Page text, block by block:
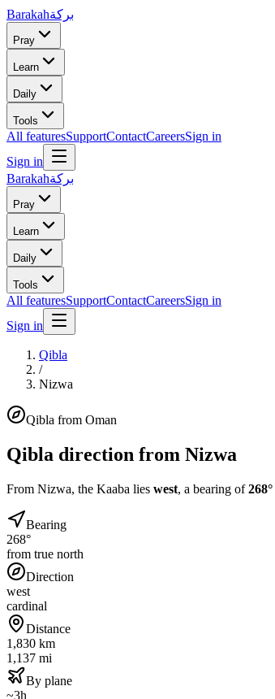
Barakahبركة
Pray
Learn
Daily
Tools
All featuresSupportContactCareersSign in
Sign in
Barakahبركة
Pray
Learn
Daily
Tools
All featuresSupportContactCareersSign in
Sign in
Qibla
/
Nizwa
Qibla from Oman
Qibla direction from Nizwa
From Nizwa, the Kaaba lies west, a bearing of268°
Bearing
268°
from true north
Direction
west
cardinal
Distance
1,830 km
1,137 mi
By plane
~3h